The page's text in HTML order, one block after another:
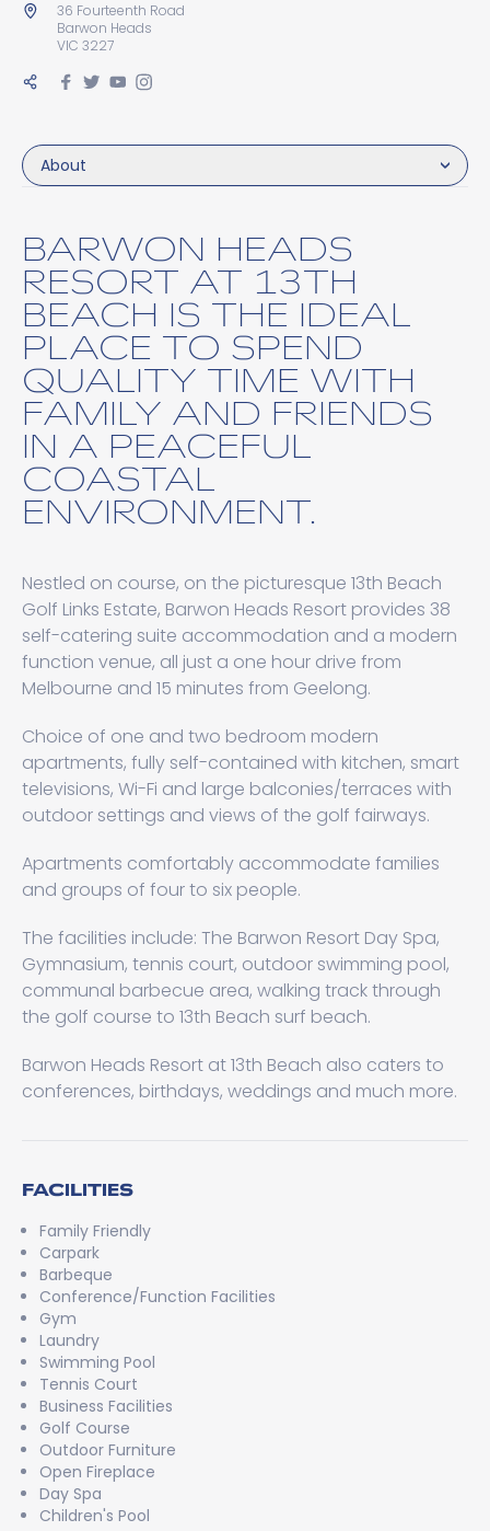
About
BARWON HEADS
RESORT AT 13TH
BEACH IS THE IDEAL
PLACE TO SPEND
QUALITY TIME WITH
FAMILY AND FRIENDS
IN A PEACEFUL
COASTAL
ENVIRONMENT.
Nestled on course, on the picturesque 13th Beach
Golf Links Estate, Barwon Heads Resort provides 38
self-catering suite accommodation and a modern
function venue, all just a one hour drive from
Melbourne and 15 minutes from Geelong.
Choice of one and two bedroom modern
apartments, fully self-contained with kitchen, smart
televisions, Wi-Fi and large balconies/terraces with
outdoor settings and views of the golf fairways.
Apartments comfortably accommodate families
and groups of four to six people.
The facilities include: The Barwon Resort Day Spa,
Gymnasium, tennis court, outdoor swimming pool,
communal barbecue area, walking track through
the golf course to 13th Beach surf beach.
Barwon Heads Resort at 13th Beach also caters to
conferences, birthdays, weddings and much more.
FACILITIES
Family Friendly
Carpark
Barbeque
Conference/Function Facilities
Gym
Laundry
Swimming Pool
Tennis Court
Business Facilities
Golf Course
Outdoor Furniture
Open Fireplace
Day Spa
Children's Pool
36 Fourteenth Road
Barwon Heads
VIC 3227